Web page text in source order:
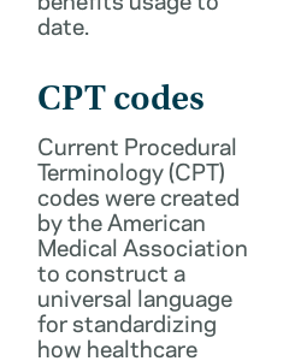
date.
CPT codes
Current Procedural
Terminology (CPT)
codes were created
by the American
Medical Association
to construct a
universal language
for standardizing
how healthcare